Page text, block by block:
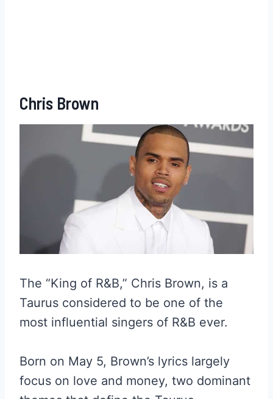
Chris Brown
The “King of R&B,” Chris Brown, is a
Taurus considered to be one of the
most influential singers of R&B ever.
Born on May 5, Brown’s lyrics largely
focus on love and money, two dominant